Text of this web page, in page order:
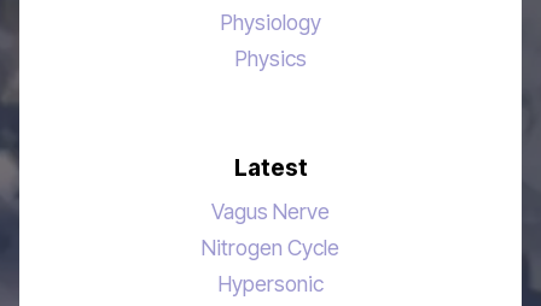
Physiology
Physics
Latest
Vagus Nerve
Nitrogen Cycle
Hypersonic